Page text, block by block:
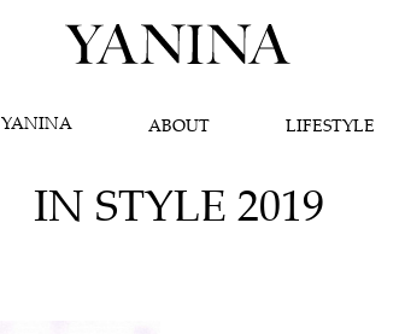
YANINA ABOUT LIFESTYLE
IN STYLE 2019